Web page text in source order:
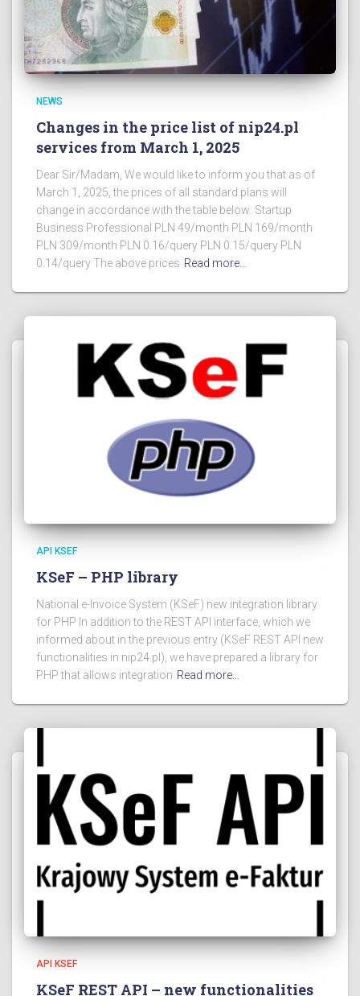
NEWS
Changes in the price list of nip24.pl
services from March 1, 2025
Dear Sir/Madam, We would like to inform you that as of
March 1, 2025, the prices of all standard plans will
change in accordance with the table below: Startup
Business Professional PLN 49/month PLN 169/month
PLN 309/month PLN 0.16/query PLN 0.15/query PLN
0.14/query The above prices Read more…
API KSEF
KSeF – PHP library
National e-Invoice System (KSeF) new integration library
for PHP In addition to the REST API interface, which we
informed about in the previous entry (KSeF REST API new
functionalities in nip24.pl), we have prepared a library for
PHP that allows integration Read more…
API KSEF
KSeF REST API – new functionalities